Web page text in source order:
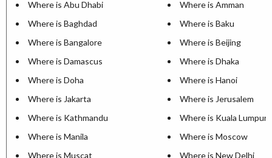
Where is Abu Dhabi
Where is Amman
Where is Baghdad
Where is Baku
Where is Bangalore
Where is Beijing
Where is Damascus
Where is Dhaka
Where is Doha
Where is Hanoi
Where is Jakarta
Where is Jerusalem
Where is Kathmandu
Where is Kuala Lumpur
Where is Manila
Where is Moscow
Where is Muscat
Where is New Delhi